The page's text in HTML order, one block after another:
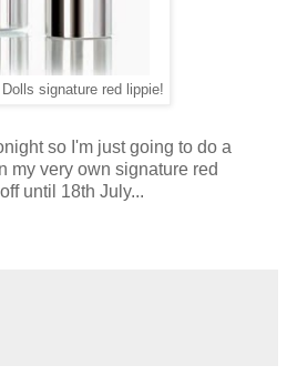
signature red lippie!
so I'm just going to do a
my very own signature red
until 18th July...